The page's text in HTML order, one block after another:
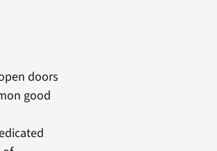
doors
good